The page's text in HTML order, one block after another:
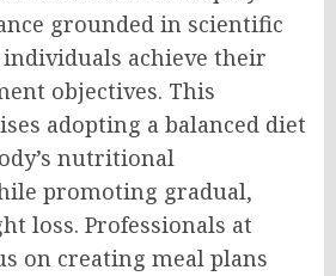
grounded in scientific
achieve their
objectives. This
adopting a balanced diet
nutritional
promoting gradual,
loss. Professionals at
on creating meal plans